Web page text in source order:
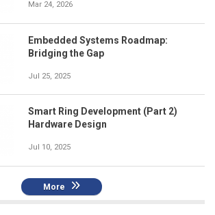
Mar 24, 2026
Embedded Systems Roadmap:
Bridging the Gap
Jul 25, 2025
Smart Ring Development (Part 2)
Hardware Design
Jul 10, 2025
More